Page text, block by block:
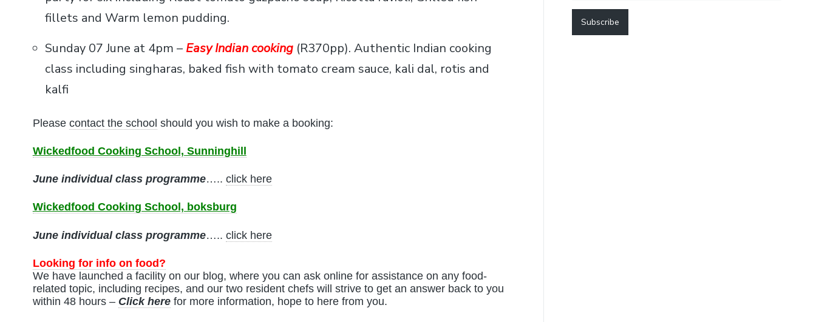
fillets and Warm lemon pudding.
Sunday 07 June at 4pm – Easy Indian cooking(R370pp). Authentic Indian cooking
class including singharas, baked fish with tomato cream sauce, kali dal, rotis and
kalfi
Please contact the school should you wish to make a booking:
Wickedfood Cooking School, Sunninghill
June individual class programme….. click here
Wickedfood Cooking School, boksburg
June individual class programme….. click here
Looking for info on food?
We have launched a facility on our blog, where you can ask online for assistance on any food-
related topic, including recipes, and our two resident chefs will strive to get an answer back to you
within 48 hours – Click herefor more information, hope to here from you.